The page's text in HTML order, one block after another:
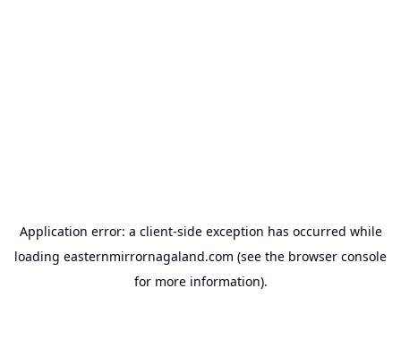
Application error: a client-side exception has occurred while
loading easternmirrornagaland.com (see the browser console
for more information).